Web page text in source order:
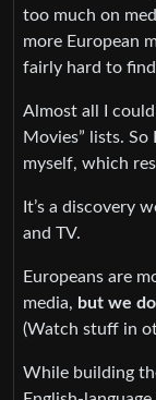
too much on
more European
fairly hard to
Almost all I
Movies” lists.
myself, which
It’s a discovery
and TV.
Europeans are
media, but we
(Watch stuff in
While building